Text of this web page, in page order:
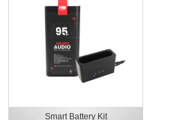
Smart Battery Kit